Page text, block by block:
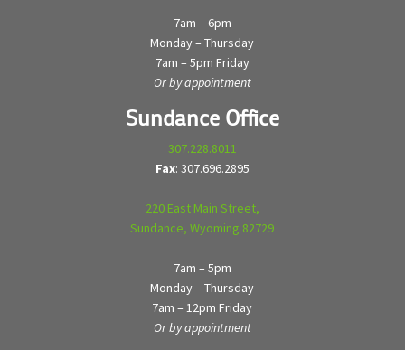
7am – 6pm
Monday – Thursday
7am – 5pm Friday
Or by appointment
Sundance Office
307.228.8011
Fax: 307.696.2895
220 East Main Street,
Sundance, Wyoming 82729
7am – 5pm
Monday – Thursday
7am – 12pm Friday
Or by appointment